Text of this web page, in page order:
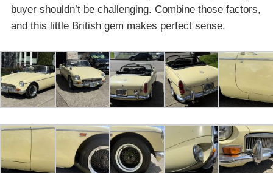
buyer shouldn’t be challenging. Combine those factors,
and this little British gem makes perfect sense.